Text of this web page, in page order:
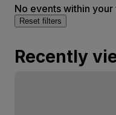
No events within
Reset filters
Recently